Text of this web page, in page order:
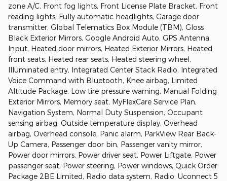
zone A/C, Front fog lights, Front License Plate Bracket, Front
reading lights, Fully automatic headlights, Garage door
transmitter, Global Telematics Box Module (TBM), Gloss
Black Exterior Mirrors, Google Android Auto, GPS Antenna
Input, Heated door mirrors, Heated Exterior Mirrors, Heated
front seats, Heated rear seats, Heated steering wheel,
Illuminated entry, Integrated Center Stack Radio, Integrated
Voice Command with Bluetooth, Knee airbag, Limited
Altitude Package, Low tire pressure warning, Manual Folding
Exterior Mirrors, Memory seat, MyFlexCare Service Plan,
Navigation System, Normal Duty Suspension, Occupant
sensing airbag, Outside temperature display, Overhead
airbag, Overhead console, Panic alarm, ParkView Rear Back-
Up Camera, Passenger door bin, Passenger vanity mirror,
Power door mirrors, Power driver seat, Power Liftgate, Power
passenger seat, Power steering, Power windows, Quick Order
Package 2BE Limited, Radio data system, Radio: Uconnect 5